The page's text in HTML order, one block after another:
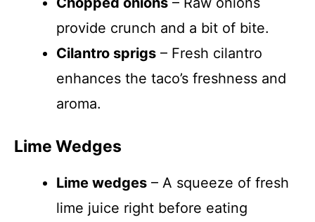
provide crunch and a bit of bite.
Cilantro sprigs – Fresh cilantro
enhances the taco’s freshness and
aroma.
Lime Wedges
Lime wedges – A squeeze of fresh
lime juice right before eating